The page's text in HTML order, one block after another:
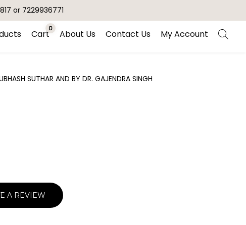
or 7229936771
Cart0 About Us Contact Us My Account
SUTHAR AND BY DR. GAJENDRA SINGH
A REVIEW